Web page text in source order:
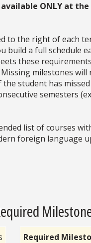
ONLY at the
to the right of each
a full schedule
these
milestones
student has
semesters
list of courses
foreign language
Required